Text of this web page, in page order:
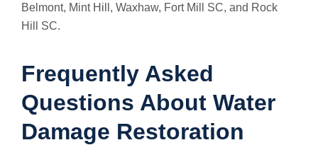
Belmont, Mint Hill, Waxhaw, Fort Mill SC, and Rock
Hill SC.
Frequently Asked
Questions About Water
Damage Restoration